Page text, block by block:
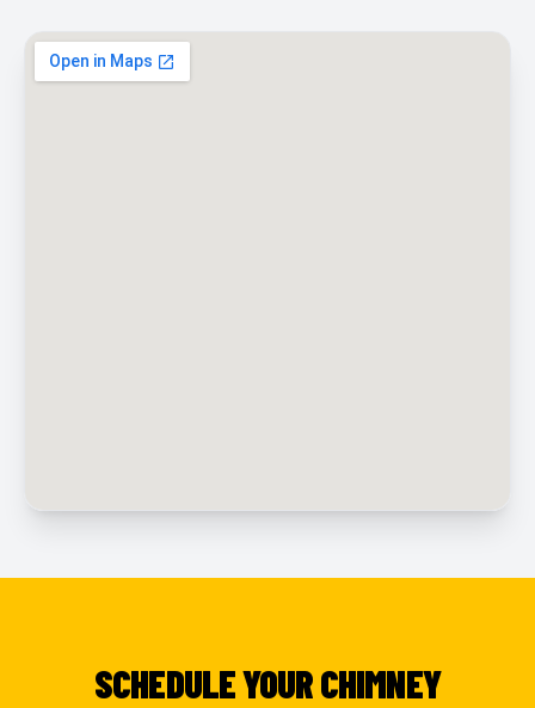
SCHEDULE YOUR CHIMNEY